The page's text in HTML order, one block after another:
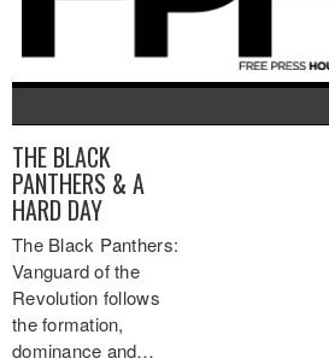
THE BLACK
PANTHERS & A
HARD DAY
The Black Panthers:
Vanguard of the
Revolution follows
the formation,
dominance and…